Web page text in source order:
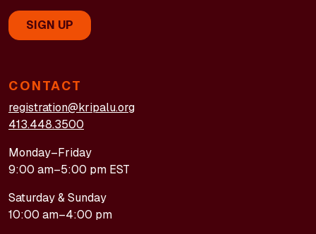
CONTACT
registration@kripalu.org
413.448.3500
Monday–Friday
9:00 am–5:00 pm EST
Saturday & Sunday
10:00 am–4:00 pm